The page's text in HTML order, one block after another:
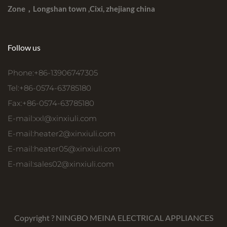
Zone，Longshan town ,Cixi, zhejiang china
Follow us
Phone:+86-13906747305
Tel:+86-0574-63785180
Fax:+86-0574-63785180
E-mail:xxl@xinxiuli.com
E-mail:heater2@xinxiuli.com
E-mail:heater05@xinxiuli.com
E-mail:sales02@xinxiuli.com
Copyright ? NINGBO MEINA ELECTRICAL APPLIANCES